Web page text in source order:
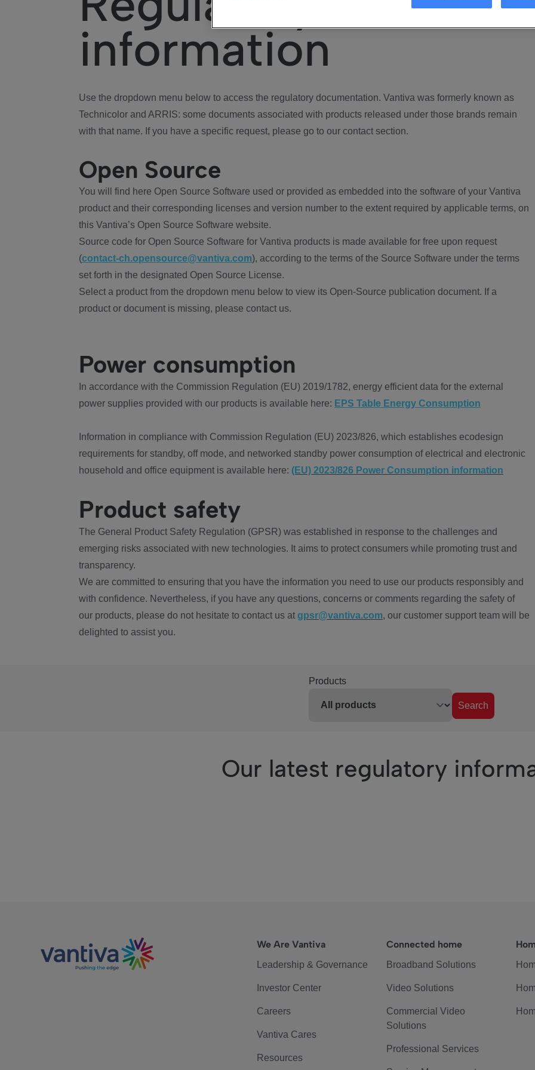
information
Use the dropdown menu below to access the regulatory documentation. Vantiva was formerly known as
Technicolor and ARRIS: some documents associated with products released under those brands remain
with that name. If you have a specific request, please go to our contact section.
Open Source
You will find here Open Source Software used or provided as embedded into the software of your Vantiva
product and their corresponding licenses and version number to the extent required by applicable terms, on
this Vantiva’s Open Source Software website.
Source code for Open Source Software for Vantiva products is made available for free upon request
(contact-ch.opensource@vantiva.com), according to the terms of the Source Software under the terms
set forth in the designated Open Source License.
Select a product from the dropdown menu below to view its Open-Source publication document. If a
product or document is missing, please contact us.
Power consumption
In accordance with the Commission Regulation (EU) 2019/1782, energy efficient data for the external
power supplies provided with our products is available here: EPS Table Energy Consumption
Information in compliance with Commission Regulation (EU) 2023/826, which establishes ecodesign
requirements for standby, off mode, and networked standby power consumption of electrical and electronic
household and office equipment is available here: (EU) 2023/826 Power Consumption information
Product safety
The General Product Safety Regulation (GPSR) was established in response to the challenges and
emerging risks associated with new technologies. It aims to protect consumers while promoting trust and
transparency.
We are committed to ensuring that you have the information you need to use our products responsibly and
with confidence. Nevertheless, if you have any questions, concerns or comments regarding the safety of
our products, please do not hesitate to contact us at gpsr@vantiva.com, our customer support team will be
delighted to assist you.
Products
Search
Our latest regulatory
We Are Vantiva
Leadership & Governance
Investor Center
Careers
Vantiva Cares
Resources
Connected home
Broadband Solutions
Video Solutions
Commercial Video
Solutions
Professional Services